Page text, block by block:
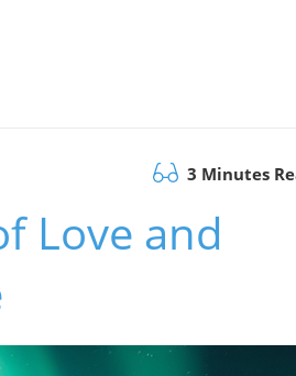
3 Minutes
Love and